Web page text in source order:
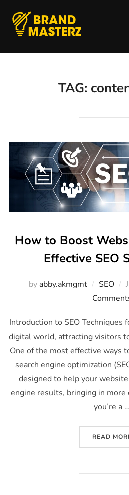
TAG:
How to Boost
Effective SEO
by abby.akmgmt SEO
Introduction to SEO Techniques
digital world, attracting visitors
One of the most effective ways
search engine optimization
designed to help your
engine results, bringing in
you’re a …
READ